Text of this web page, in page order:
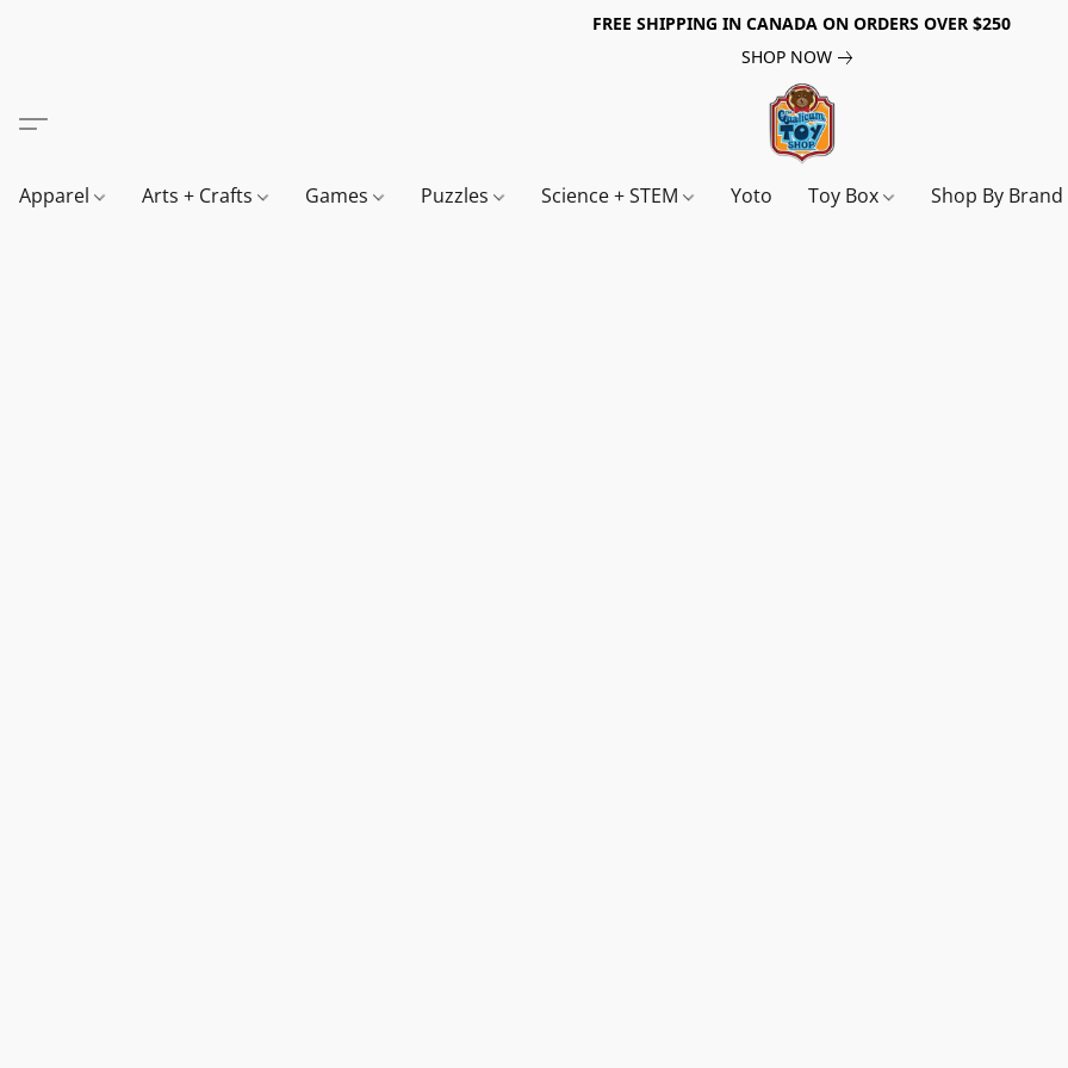
FREE SHIPPING IN CANADA ON ORDERS OVER $250
SHOP NOW
Apparel Arts + Crafts Games Puzzles Science + STEM Yoto Toy Box Shop By Brand